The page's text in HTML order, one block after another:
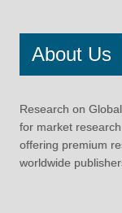
About Us
Research on
for market
offering premium
worldwide